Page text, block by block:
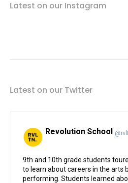
Latest on our Instagram
Latest on our Twitter
;
Revolution School
9th and 10th grade students
to learn about careers in the arts
performing. Students learned